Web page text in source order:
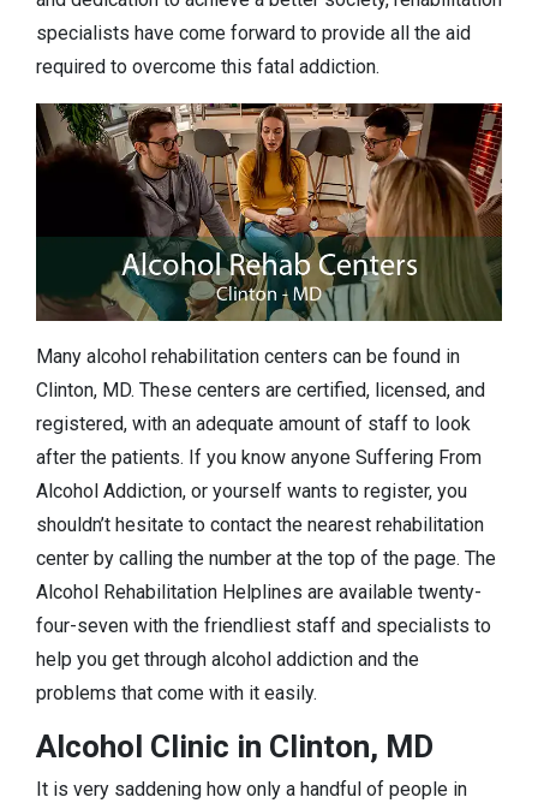
specialists have come forward to provide all the aid
required to overcome this fatal addiction.
Many alcohol rehabilitation centers can be found in
Clinton, MD. These centers are certified, licensed, and
registered, with an adequate amount of staff to look
after the patients. If you know anyone Suffering From
Alcohol Addiction, or yourself wants to register, you
shouldn’t hesitate to contact the nearest rehabilitation
center by calling the number at the top of the page. The
Alcohol Rehabilitation Helplines are available twenty-
four-seven with the friendliest staff and specialists to
help you get through alcohol addiction and the
problems that come with it easily.
Alcohol Clinic in Clinton, MD
It is very saddening how only a handful of people in